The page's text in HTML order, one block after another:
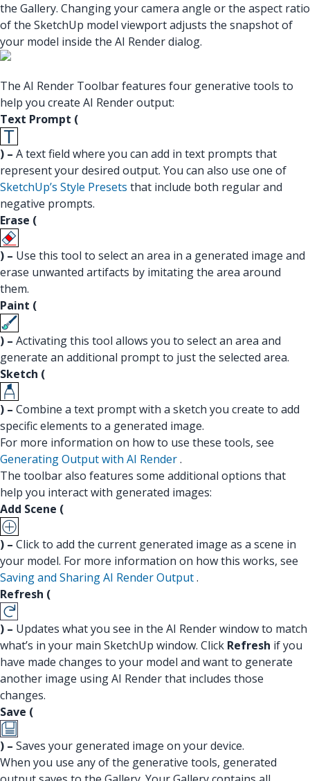
the Gallery. Changing your camera angle or the aspect ratio
of the SketchUp model viewport adjusts the snapshot of
your model inside the AI Render dialog.
The AI Render Toolbar features four generative tools to
help you create AI Render output:
Text Prompt (
) – A text field where you can add in text prompts that
represent your desired output. You can also use one of
SketchUp’s Style Presets that include both regular and
negative prompts.
Erase (
) – Use this tool to select an area in a generated image and
erase unwanted artifacts by imitating the area around
them.
Paint (
) – Activating this tool allows you to select an area and
generate an additional prompt to just the selected area.
Sketch (
) – Combine a text prompt with a sketch you create to add
specific elements to a generated image.
For more information on how to use these tools, see
Generating Output with AI Render.
The toolbar also features some additional options that
help you interact with generated images:
Add Scene (
) – Click to add the current generated image as a scene in
your model. For more information on how this works, see
Saving and Sharing AI Render Output.
Refresh (
) – Updates what you see in the AI Render window to match
what’s in your main SketchUp window. Click Refresh if you
have made changes to your model and want to generate
another image using AI Render that includes those
changes.
Save (
) – Saves your generated image on your device.
When you use any of the generative tools, generated